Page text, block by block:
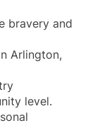
bravery and
Arlington,
level.